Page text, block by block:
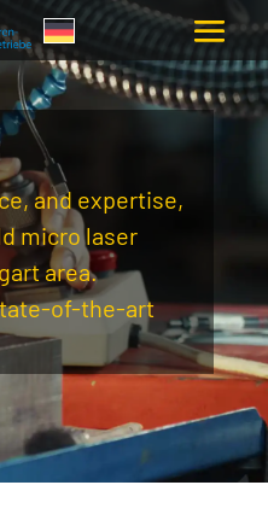
and expertise,
micro laser
area.
of-the-art